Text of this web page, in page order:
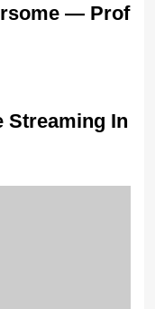
— Prof
Streaming In